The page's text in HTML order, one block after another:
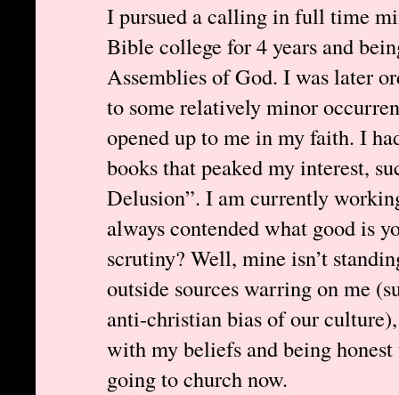
I pursued a calling in full time
Bible college for 4 years and
Assemblies of God. I was later
to some relatively minor
opened up to me in my faith. I
books that peaked my interest,
Delusion”. I am currently
always contended what good is
scrutiny? Well, mine isn’t
outside sources warring on me
anti-christian bias of our
with my beliefs and being
going to church now.